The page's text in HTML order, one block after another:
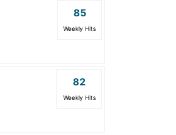
85
Weekly Hits
82
Weekly Hits